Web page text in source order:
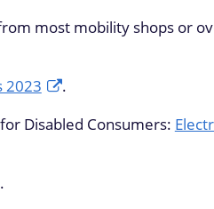
most mobility shops or
2023
.
Disabled Consumers:
.